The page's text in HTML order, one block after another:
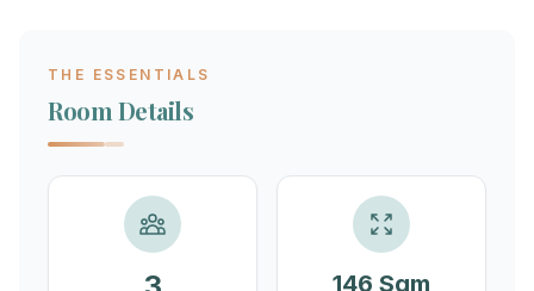
THE ESSENTIALS
Room Details
146 Sqm